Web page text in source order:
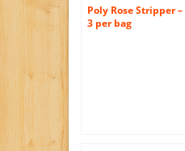
Poly Rose Stripper –
3 per bag